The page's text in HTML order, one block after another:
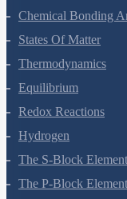
Chemical Bonding
States Of Matter
Thermodynamics
Equilibrium
Redox Reactions
Hydrogen
The S-Block
The P-Block